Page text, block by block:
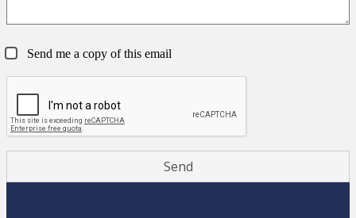
Send me a copy of this email